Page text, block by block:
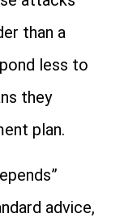
than a
less to
they
plan.
advice,